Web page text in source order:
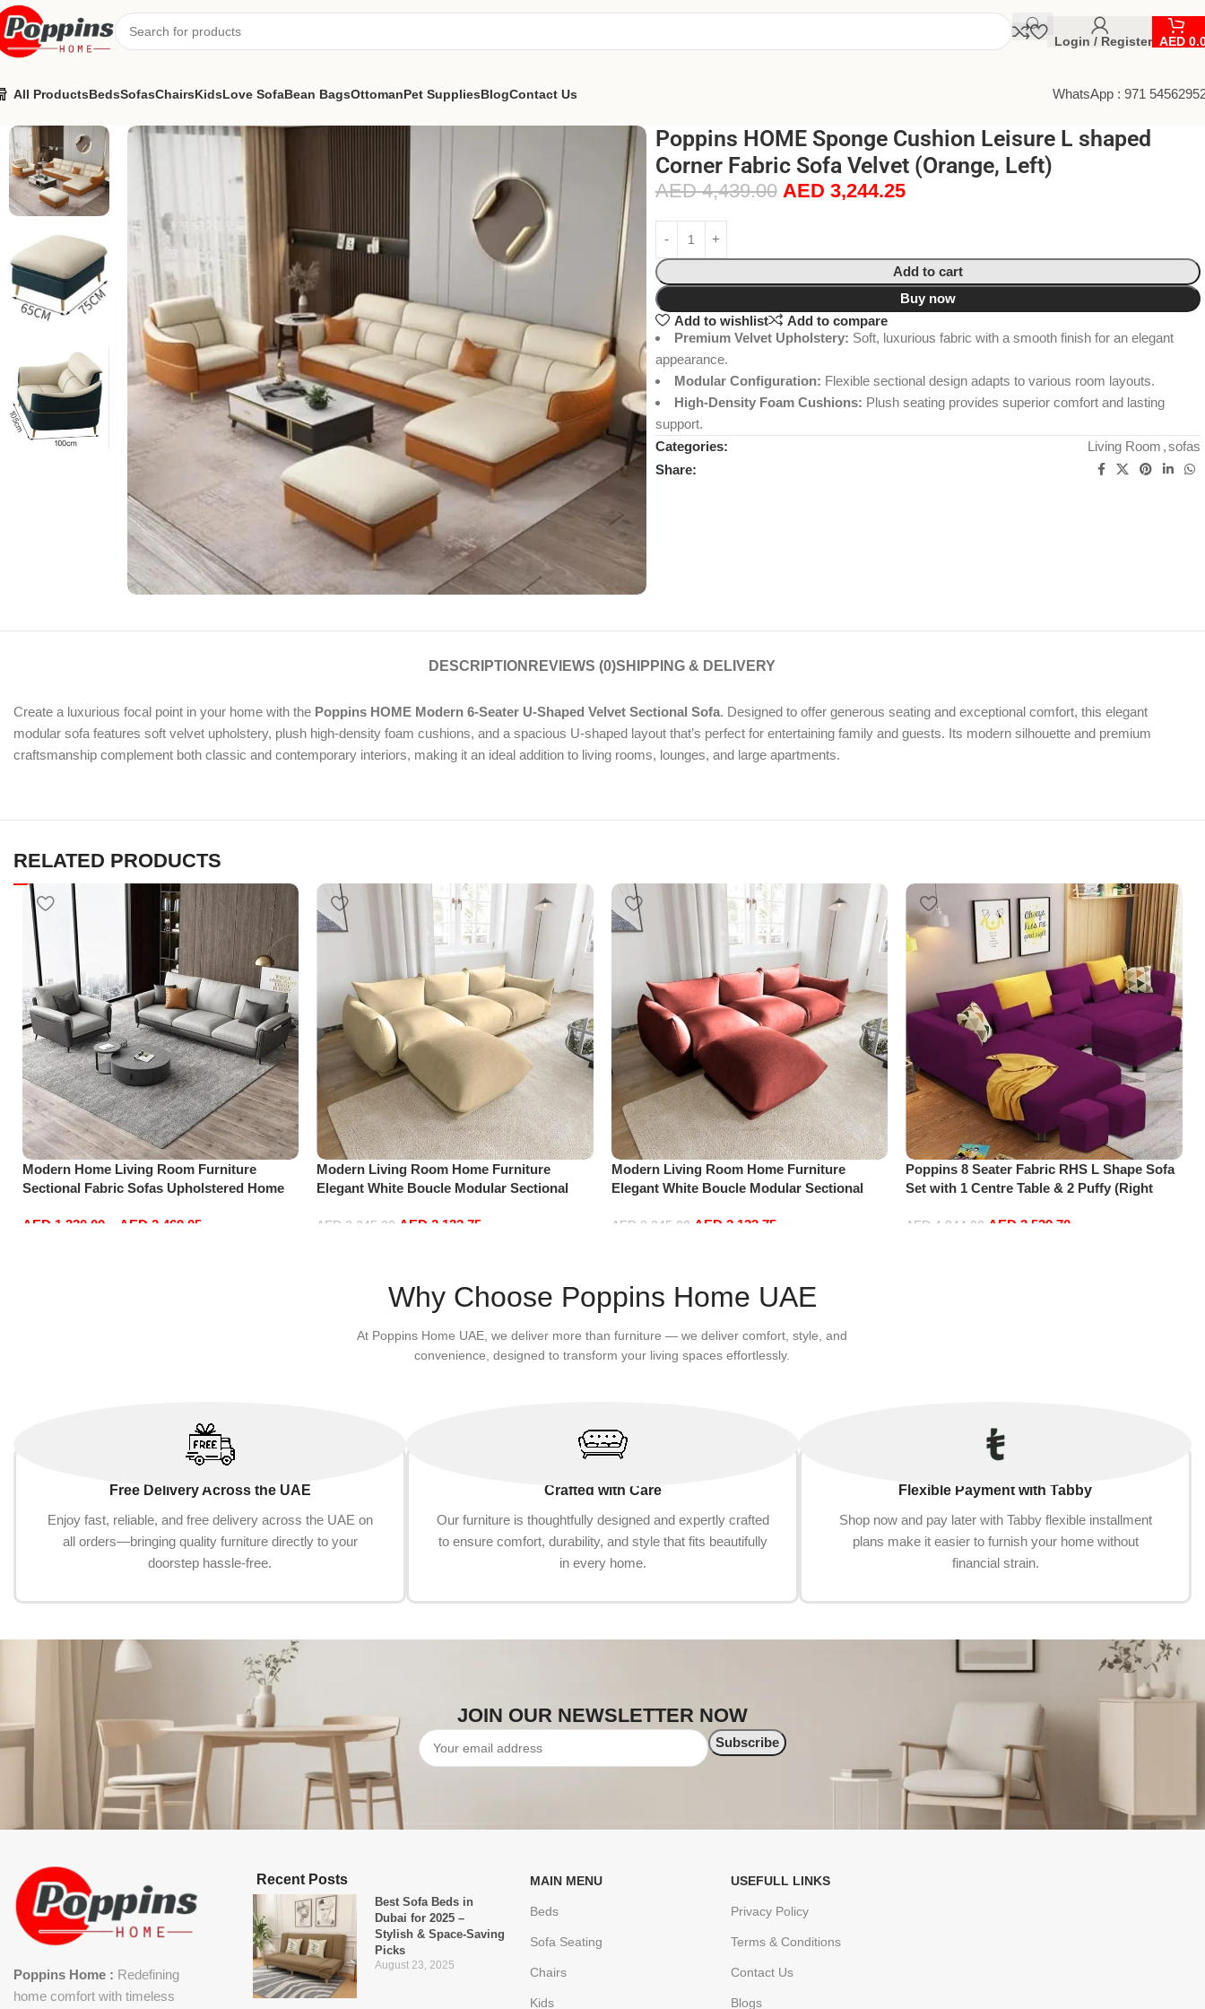
Login / Register AED
All ProductsBedsSofasChairsKidsLove SofaBean BagsOttomanPet SuppliesBlogContact Us WhatsApp : 971
Poppins HOME Sponge Cushion Leisure L shaped
Corner Fabric Sofa Velvet (Orange, Left)
AED4,439.00 AED 3,244.25
Add to cart
Buy now
Add to wishlist
Add to compare
Premium Velvet Upholstery: Soft, luxurious fabric with a smooth finish for an elegant
appearance.
Modular Configuration: Flexible sectional design adapts to various room layouts.
High-Density Foam Cushions: Plush seating provides superior comfort and lasting
support.
Categories:
Living Room , sofas
Share:
DESCRIPTION REVIEWS (0)SHIPPING & DELIVERY
Create a luxurious focal point in your home with the Poppins HOME Modern 6-Seater U-Shaped Velvet Sectional Sofa. Designed to offer generous seating and exceptional comfort, this elegant
modular sofa features soft velvet upholstery, plush high-density foam cushions, and a spacious U-shaped layout that’s perfect for entertaining family and guests. Its modern silhouette and premium
craftsmanship complement both classic and contemporary interiors, making it an ideal addition to living rooms, lounges, and large apartments.
RELATED PRODUCTS
Modern Home Living Room Furniture
Sectional Fabric Sofas Upholstered Home
AED 1,330.00 AED 2,469.05
Modern Living Room Home Furniture
Elegant White Boucle Modular Sectional
Beige)
AED 2,245.00 AED2,132.75
Modern Living Room Home Furniture
Elegant White Boucle Modular Sectional
Red)
AED 2,245.00 AED 2,132.75
Poppins 8 Seater Fabric RHS L Shape Sofa
Set with 1 Centre Table & 2 Puffy (Right
AED 4,844.00 AED3,539.70
Why Choose Poppins Home UAE
At Poppins Home UAE, we deliver more than furniture — we deliver comfort, style, and
convenience, designed to transform your living spaces effortlessly.
Free Delivery Across the UAE
Enjoy fast, reliable, and free delivery across the UAE on
all orders—bringing quality furniture directly to your
doorstep hassle-free.
Crafted with Care
Our furniture is thoughtfully designed and expertly crafted
to ensure comfort, durability, and style that fits beautifully
in every home.
Flexible Payment with Tabby
Shop now and pay later with Tabby flexible installment
plans make it easier to furnish your home without
financial strain.
JOIN OUR NEWSLETTER NOW
Poppins Home : Redefining
home comfort with timeless
Recent Posts
Best Sofa Beds in
Dubai for 2025 –
Stylish & Space-Saving
Picks
August 23, 2025
MAIN MENU
Beds
Sofa Seating
Chairs
Kids
USEFULL LINKS
Privacy Policy
Terms & Conditions
Contact Us
Blogs